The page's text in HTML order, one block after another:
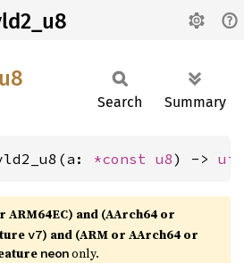
Search Summary
*const u8) ->
ARM64EC) and (AArch64 or
v7) and (ARM or AArch64 or
neononly.